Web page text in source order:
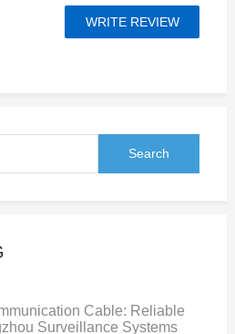
Cable: Reliable
Surveillance Systems